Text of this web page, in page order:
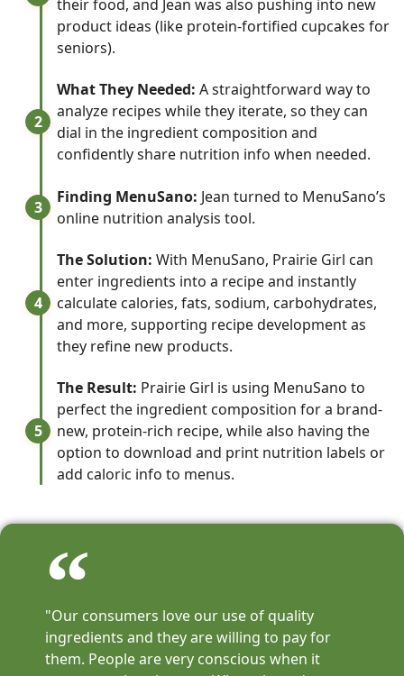
their food, and Jean was also pushing into new
product ideas (like protein-fortified cupcakes for
seniors).
2
What They Needed: A straightforward way to
analyze recipes while they iterate, so they can
dial in the ingredient composition and
confidently share nutrition info when needed.
3
Finding MenuSano: Jean turned to MenuSano’s
online nutrition analysis tool.
4
The Solution: With MenuSano, Prairie Girl can
enter ingredients into a recipe and instantly
calculate calories, fats, sodium, carbohydrates,
and more, supporting recipe development as
they refine new products.
5
The Result: Prairie Girl is using MenuSano to
perfect the ingredient composition for a brand-
new, protein-rich recipe, while also having the
option to download and print nutrition labels or
add caloric info to menus.
"Our consumers love our use of quality
ingredients and they are willing to pay for
them. People are very conscious when it